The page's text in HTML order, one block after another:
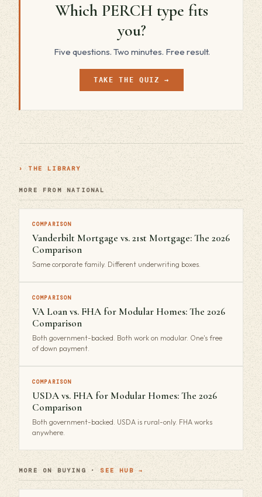
Which PERCH type fits
you?
Five questions. Two minutes. Free result.
TAKE THE QUIZ →
› THE LIBRARY
MORE FROM NATIONAL
COMPARISON
Vanderbilt Mortgage vs. 21st Mortgage: The 2026
Comparison
Same corporate family. Different underwriting boxes.
COMPARISON
VA Loan vs. FHA for Modular Homes: The 2026
Comparison
Both government-backed. Both work on modular. One's free
of down payment.
COMPARISON
USDA vs. FHA for Modular Homes: The 2026
Comparison
Both government-backed. USDA is rural-only. FHA works
anywhere.
MORE ON BUYING · SEE HUB →